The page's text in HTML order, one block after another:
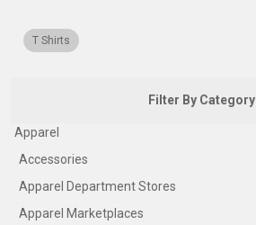
T Shirts
Filter By Category
Apparel
Accessories
Apparel Department Stores
Apparel Marketplaces